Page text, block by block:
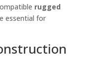
rugged
essential for